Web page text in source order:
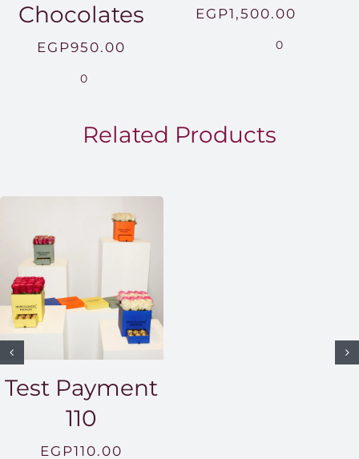
Chocolates
EGP950.00
0
EGP1,500.00
0
Related Products
Test Payment
110
EGP110.00